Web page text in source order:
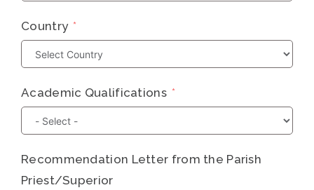
Country
Academic Qualifications
Recommendation Letter from the Parish
Priest/Superior